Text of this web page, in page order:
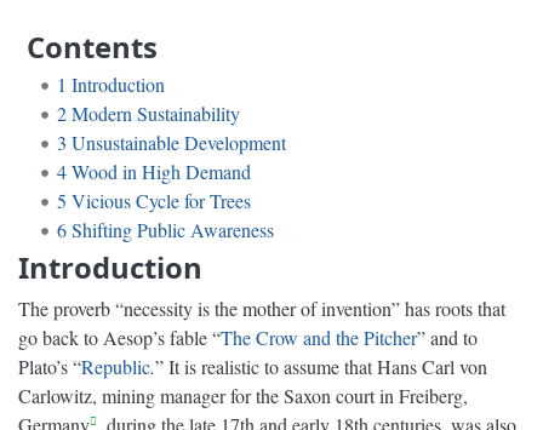
Contents
1 Introduction
2Modern Sustainability
3 Unsustainable Development
4Wood in High Demand
5 Vicious Cycle for Trees
6Shifting Public Awareness
Introduction
The proverb “necessity is the mother of invention” has roots that
go back to Aesop’s fable “The Crow and the Pitcher” and to
Plato’s “Republic.” It is realistic to assume that Hans Carl von
Carlowitz, mining manager for the Saxon court in Freiberg,
Germany , during the late 17th and early 18th centuries, was also